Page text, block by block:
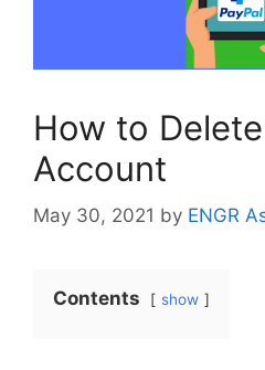
How to
Account
May 30, 2021 by ENGR
Contents show